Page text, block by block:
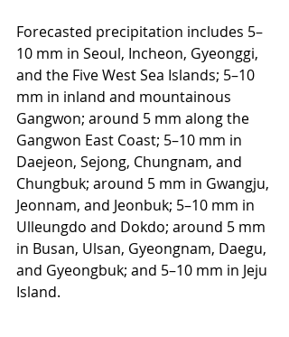
Forecasted precipitation includes 5–
10 mm in Seoul, Incheon, Gyeonggi,
and the Five West Sea Islands; 5–10
mm in inland and mountainous
Gangwon; around 5 mm along the
Gangwon East Coast; 5–10 mm in
Daejeon, Sejong, Chungnam, and
Chungbuk; around 5 mm in Gwangju,
Jeonnam, and Jeonbuk; 5–10 mm in
Ulleungdo and Dokdo; around 5 mm
in Busan, Ulsan, Gyeongnam, Daegu,
and Gyeongbuk; and 5–10 mm in Jeju
Island.